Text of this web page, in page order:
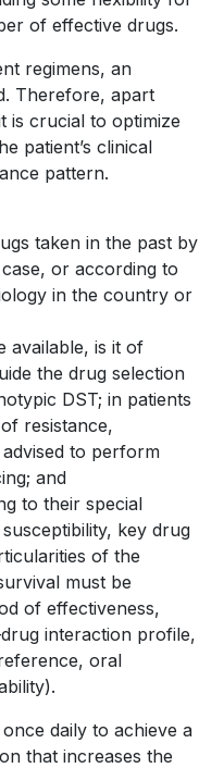
of effective drugs.
regimens, an
Therefore, apart
is crucial to optimize
patient’s clinical
pattern.
taken in the past by
or according to
in the country or
available, is it of
the drug selection
DST; in patients
resistance,
to perform
and
to their special
key drug
of the
must be
of effectiveness,
interaction profile,
oral
daily to achieve a
that increases the